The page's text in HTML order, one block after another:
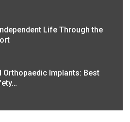
Life Through the
Orthopaedic Implants: Best